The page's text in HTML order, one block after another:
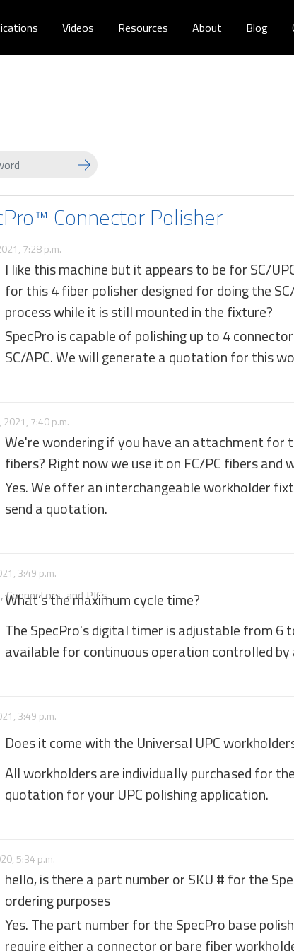
Videos Resources About Blog
and PICs
Connector Polisher
7:28 p.m.
I like this machine but it appears to be for SC/
for this 4 fiber polisher designed for doing the
process while it is still mounted in the fixture?
SpecPro is capable of polishing up to 4
SC/APC. We will generate a quotation for this
2021, 7:40 p.m.
We're wondering if you have an attachment for
fibers? Right now we use it on FC/PC fibers and
Yes. We offer an interchangeable workholder
send a quotation.
3:49 p.m.
What’s the maximum cycle time?
The SpecPro's digital timer is adjustable from 6
available for continuous operation controlled
3:49 p.m.
Does it come with the Universal UPC
All workholders are individually purchased for
quotation for your UPC polishing application.
5:34 p.m.
hello, is there a part number or SKU # for the
ordering purposes
Yes. The part number for the SpecPro base
require either a connector or bare fiber